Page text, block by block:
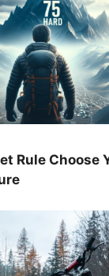
Rule Choose